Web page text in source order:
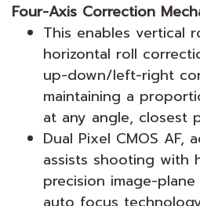
Four-Axis Correction
This enables vertical
horizontal roll
up-down/left-right
maintaining a
at any angle, closest
Dual Pixel CMOS AF,
assists shooting with
precision image-